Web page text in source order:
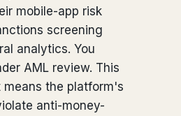
mobile-app risk
screening
analytics. You
AML review. This
the platform's
anti-money-